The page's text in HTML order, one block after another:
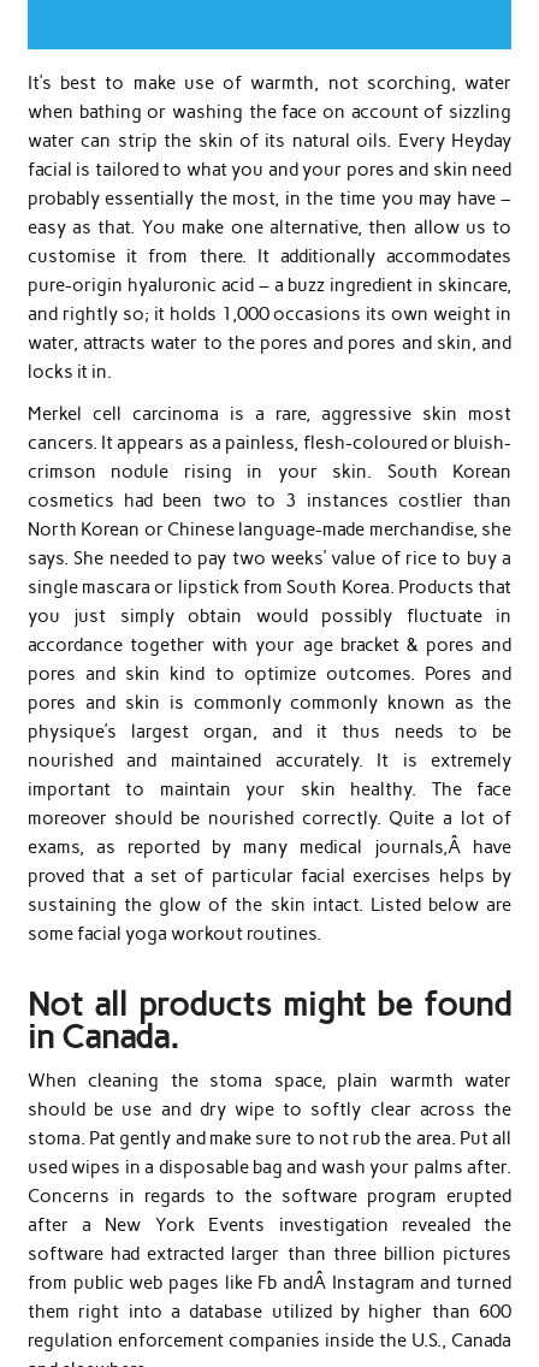
It’s best to make use of warmth, not scorching, water
when bathing or washing the face on account of sizzling
water can strip the skin of its natural oils. Every Heyday
facial is tailored to what you and your pores and skin need
probably essentially the most, in the time you may have –
easy as that. You make one alternative, then allow us to
customise it from there. It additionally accommodates
pure-origin hyaluronic acid – a buzz ingredient in skincare,
and rightly so; it holds 1,000 occasions its own weight in
water, attracts water to the pores and pores and skin, and
locks it in.
Merkel cell carcinoma is a rare, aggressive skin most
cancers. It appears as a painless, flesh-coloured or bluish-
crimson nodule rising in your skin. South Korean
cosmetics had been two to 3 instances costlier than
North Korean or Chinese language-made merchandise, she
says. She needed to pay two weeks’ value of rice to buy a
single mascara or lipstick from South Korea. Products that
you just simply obtain would possibly fluctuate in
accordance together with your age bracket & pores and
pores and skin kind to optimize outcomes. Pores and
pores and skin is commonly commonly known as the
physique’s largest organ, and it thus needs to be
nourished and maintained accurately. It is extremely
important to maintain your skin healthy. The face
moreover should be nourished correctly. Quite a lot of
exams, as reported by many medical journals,Â have
proved that a set of particular facial exercises helps by
sustaining the glow of the skin intact. Listed below are
some facial yoga workout routines.
Not all products might be found
in Canada.
When cleaning the stoma space, plain warmth water
should be use and dry wipe to softly clear across the
stoma. Pat gently and make sure to not rub the area. Put all
used wipes in a disposable bag and wash your palms after.
Concerns in regards to the software program erupted
after a New York Events investigation revealed the
software had extracted larger than three billion pictures
from public web pages like Fb andÂ Instagram and turned
them right into a database utilized by higher than 600
regulation enforcement companies inside the U.S., Canada